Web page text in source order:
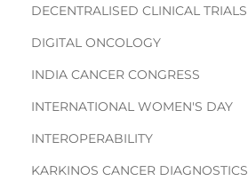
DECENTRALISED CLINICAL TRIALS
DIGITAL ONCOLOGY
INDIA CANCER CONGRESS
INTERNATIONAL WOMEN'S DAY
INTEROPERABILITY
KARKINOS CANCER DIAGNOSTICS